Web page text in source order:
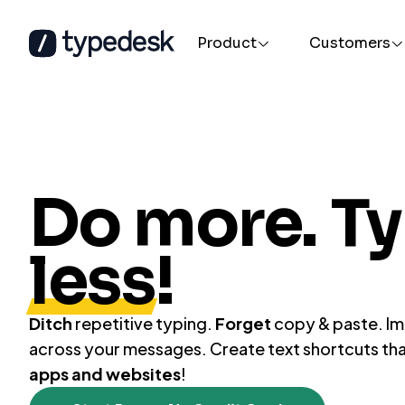
Product Customers
Legal
Do more.
less!
Ditch repetitive typing. Forget copy & paste.
across your messages. Create text shortcuts
apps and websites!